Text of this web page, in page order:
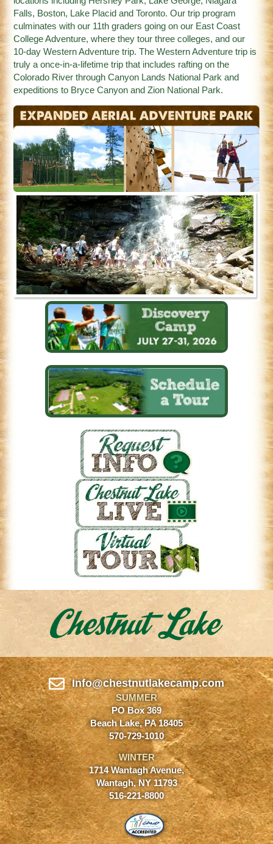
Falls, Boston, Lake Placid and Toronto. Our trip program
culminates with our 11th graders going on our East Coast
College Adventure, where they tour three colleges, and our
10-day Western Adventure trip. The Western Adventure trip is
truly a once-in-a-lifetime trip that includes rafting on the
Colorado River through Canyon Lands National Park and
expeditions to Bryce Canyon and Zion National Park.
Info@chestnutlakecamp.com
SUMMER
PO Box 369
Beach Lake, PA 18405
570-729-1010
WINTER
1714 Wantagh Avenue,
Wantagh, NY 11793
516-221-8800